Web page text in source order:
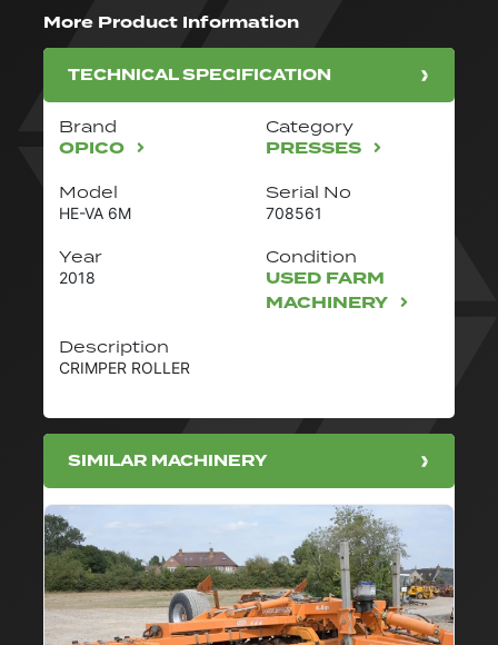
More Product Information
TECHNICAL SPECIFICATION
Brand
OPICO
Category
PRESSES
Model
HE-VA 6M
Description
CRIMPER ROLLER
Serial No
708561
Year
2018
Condition
USED FARM
MACHINERY
SIMILAR MACHINERY